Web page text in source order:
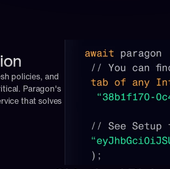
policies, and
Paragon's
that solves